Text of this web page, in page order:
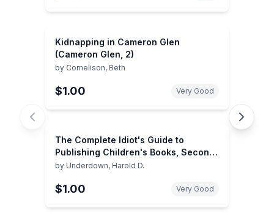
Kidnapping in Cameron Glen
(Cameron Glen, 2)
by Cornelison, Beth
$1.00 Very Good
The Complete Idiot's Guide to
Publishing Children's Books, Second
Edition
by Underdown, Harold D.
$1.00 Very Good